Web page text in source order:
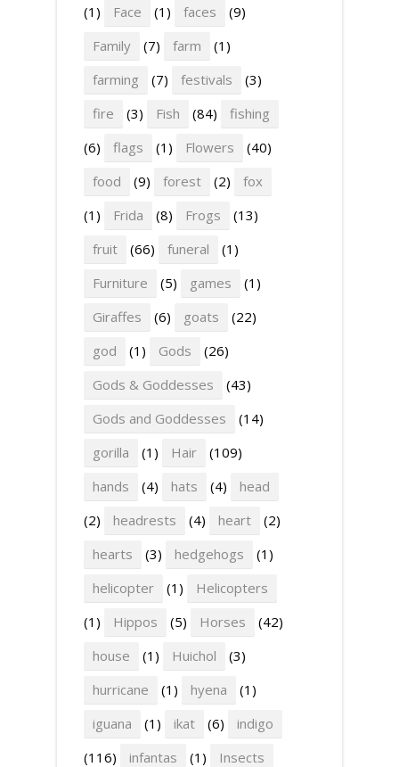
(1)
Face (1) faces
(9)
Family
(7) farm
(1)
farming
(7) festivals
(3)
fire
(3) Fish (84)
fishing
(6)
flags (1) Flowers
(40)
food
(9) forest (2)
fox
(1)
Frida (8) Frogs
(13)
fruit
(66) funeral
(1)
Furniture
(5) games
(1)
Giraffes
(6) goats
(22)
god
(1) Gods
(26)
Gods & Goddesses
(43)
Gods and Goddesses
(14)
gorilla
(1) Hair
(109)
hands
(4) hats (4)
head
(2)
headrests (4) heart
(2)
hearts
(3) hedgehogs
(1)
helicopter
(1)
Helicopters
(1)
Hippos (5) Horses
(42)
house
(1) Huichol
(3)
hurricane
(1) hyena
(1)
iguana
(1) ikat (6)
indigo
(116)
infantas (1)
Insects